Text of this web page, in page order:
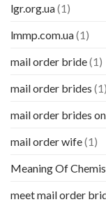
lgr.org.ua(1)
lmmp.com.ua(1)
mail order bride(1)
mail order brides (1)
mail order brides
mail order wife(1)
Meaning Of
meet mail order